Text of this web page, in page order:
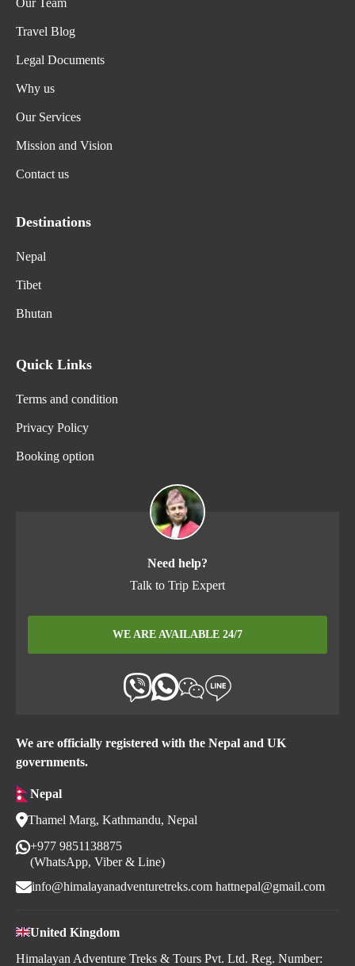
We are officially registered with the Nepal and UK
governments.
Nepal
Thamel Marg, Kathmandu, Nepal
+977 9851138875
(WhatsApp, Viber & Line)
info@himalayanadventuretreks.com hattnepal@gmail.com
United Kingdom
Himalayan Adventure Treks & Tours Pvt. Ltd. Reg. Number:
Our Team
Travel Blog
Legal Documents
Why us
Our Services
Mission and Vision
Contact us
Destinations
Nepal
Tibet
Bhutan
Quick Links
Terms and condition
Privacy Policy
Booking option
Need help?
Talk to Trip Expert
WE ARE AVAILABLE 24/7